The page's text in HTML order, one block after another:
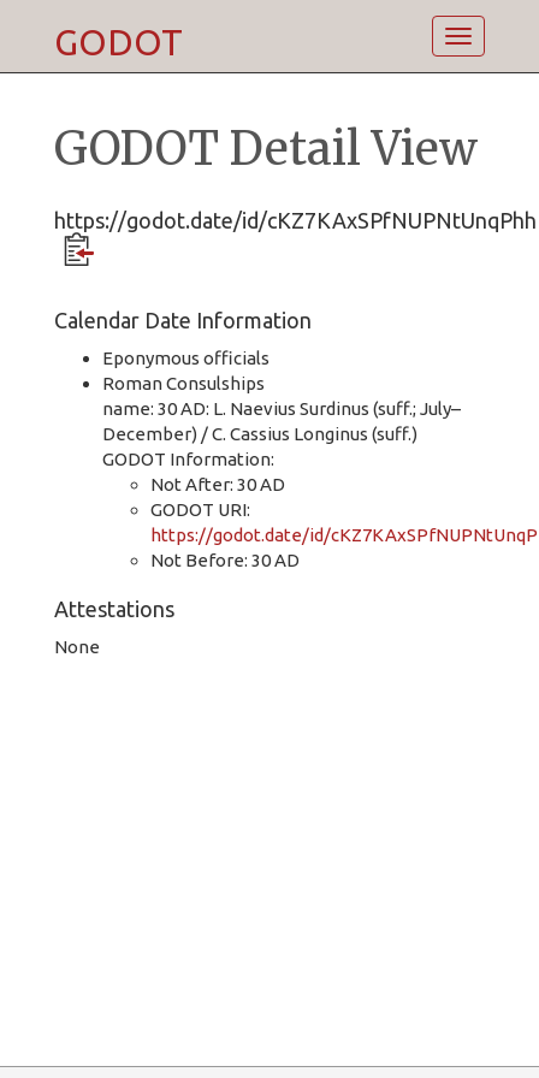
Toggle
GODOT
GODOT Detail View
https://godot.date/id/
Calendar Date Information
Eponymous officials
Roman Consulships
name: 30 AD: L. Naevius Surdinus (suff.; July–
December) / C. Cassius Longinus (suff.)
GODOT Information:
Not After: 30 AD
GODOT URI:
https://godot.date/id/
Not Before: 30 AD
Attestations
None